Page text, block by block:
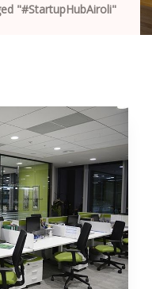
"#StartupHubAiroli"